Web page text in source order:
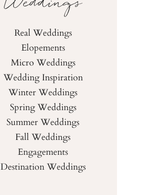
Real Weddings
Elopements
Micro Weddings
Wedding Inspiration
Winter Weddings
Spring Weddings
Summer Weddings
Fall Weddings
Engagements
Destination Weddings